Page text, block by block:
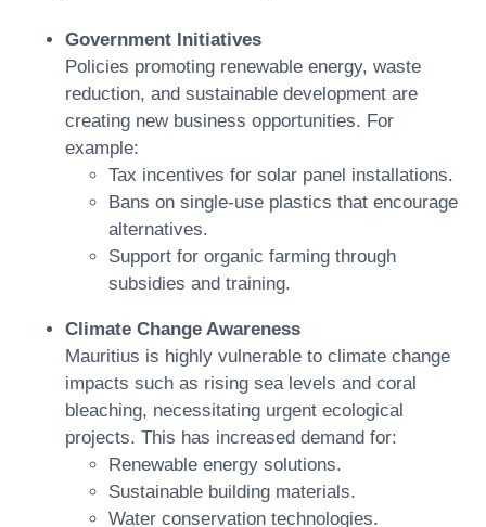
Government Initiatives
Policies promoting renewable energy, waste
reduction, and sustainable development are
creating new business opportunities. For
example:
Tax incentives for solar panel installations.
Bans on single-use plastics that encourage
alternatives.
Support for organic farming through
subsidies and training.
Climate Change Awareness
Mauritius is highly vulnerable to climate change
impacts such as rising sea levels and coral
bleaching, necessitating urgent ecological
projects. This has increased demand for:
Renewable energy solutions.
Sustainable building materials.
Water conservation technologies.